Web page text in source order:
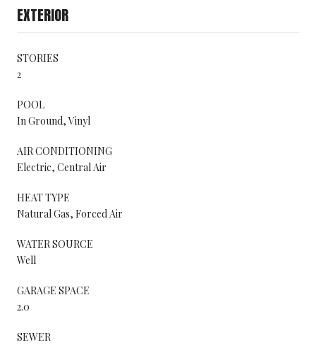
EXTERIOR
STORIES
2
POOL
In Ground, Vinyl
AIR CONDITIONING
Electric, Central Air
HEAT TYPE
Natural Gas, Forced Air
WATER SOURCE
Well
GARAGE SPACE
2.0
SEWER